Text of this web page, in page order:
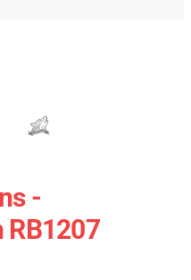
-
RB1207